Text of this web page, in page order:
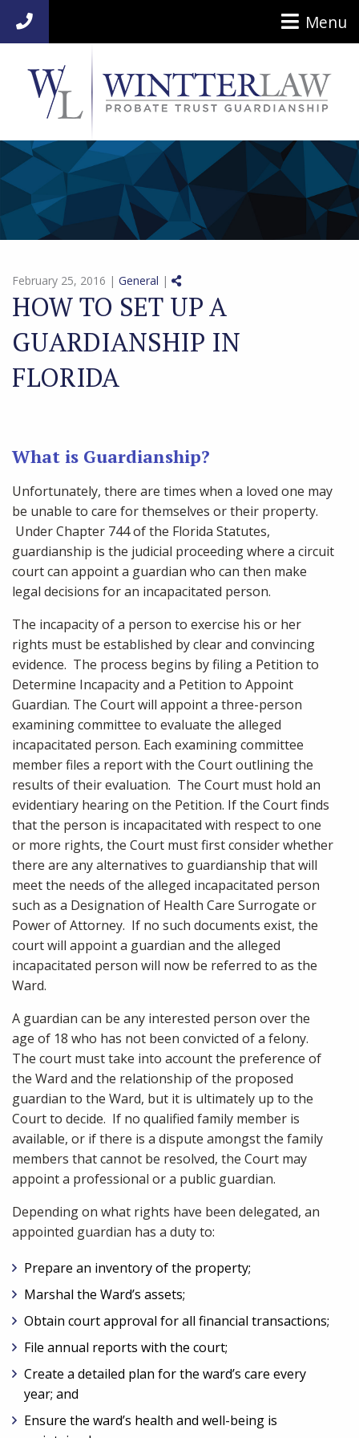
954-920-7014 Menu
February 25, 2016 | General | Share on Social Media
HOW TO SET UP A
GUARDIANSHIP IN
FLORIDA
What is Guardianship?
Unfortunately, there are times when a loved one may
be unable to care for themselves or their property.
Under Chapter 744 of the Florida Statutes,
guardianship is the judicial proceeding where a circuit
court can appoint a guardian who can then make
legal decisions for an incapacitated person.
The incapacity of a person to exercise his or her
rights must be established by clear and convincing
evidence. The process begins by filing a Petition to
Determine Incapacity and a Petition to Appoint
Guardian. The Court will appoint a three-person
examining committee to evaluate the alleged
incapacitated person. Each examining committee
member files a report with the Court outlining the
results of their evaluation. The Court must hold an
evidentiary hearing on the Petition. If the Court finds
that the person is incapacitated with respect to one
or more rights, the Court must first consider whether
there are any alternatives to guardianship that will
meet the needs of the alleged incapacitated person
such as a Designation of Health Care Surrogate or
Power of Attorney. If no such documents exist, the
court will appoint a guardian and the alleged
incapacitated person will now be referred to as the
Ward.
A guardian can be any interested person over the
age of 18 who has not been convicted of a felony.
The court must take into account the preference of
the Ward and the relationship of the proposed
guardian to the Ward, but it is ultimately up to the
Court to decide. If no qualified family member is
available, or if there is a dispute amongst the family
members that cannot be resolved, the Court may
appoint a professional or a public guardian.
Depending on what rights have been delegated, an
appointed guardian has a duty to:
Prepare an inventory of the property;
Marshal the Ward’s assets;
Obtain court approval for all financial transactions;
File annual reports with the court;
Create a detailed plan for the ward’s care every
year; and
Ensure the ward’s health and well-being is